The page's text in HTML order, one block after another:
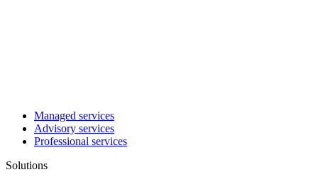
Managed services
Advisory services
Professional services
Solutions